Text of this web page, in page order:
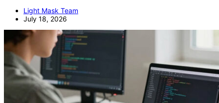
Light Mask Team
July 18, 2026